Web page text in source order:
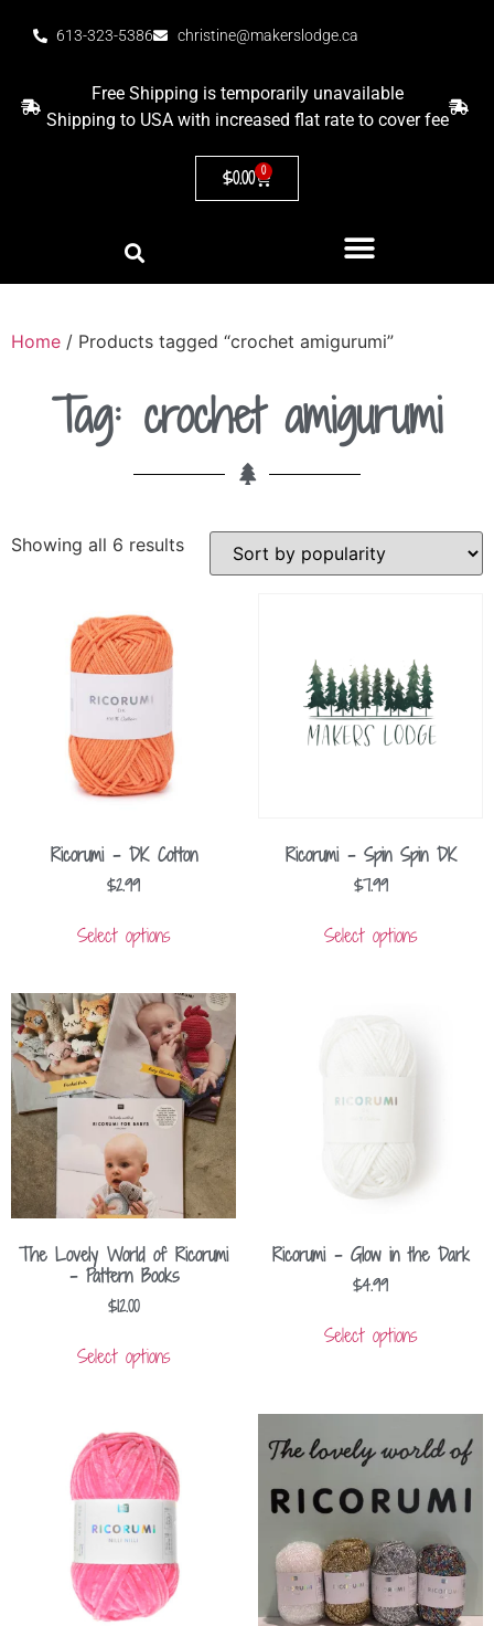
613-323-5386 christine@makerslodge.ca
Free Shipping is temporarily unavailable
Shipping to USA with increased flat rate to cover fee
$0.00 0
Home / Products tagged “crochet amigurumi”
Tag: crochet amigurumi
Showing all 6 results
Ricorumi – DK Cotton
$2.99
Select options
Ricorumi – Spin Spin DK
$7.99
Select options
The Lovely World of Ricorumi
– Pattern Books
$12.00
Select options
Ricorumi – Glow in the Dark
$4.99
Select options